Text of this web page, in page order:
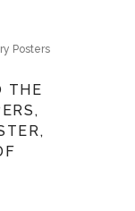
Posters
THE